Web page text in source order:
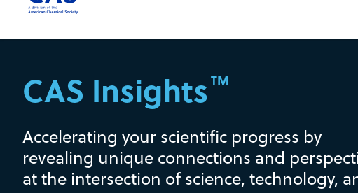
CAS InsightsTM
Accelerating your scientific progress by
revealing unique connections and
at the intersection of science, technology,